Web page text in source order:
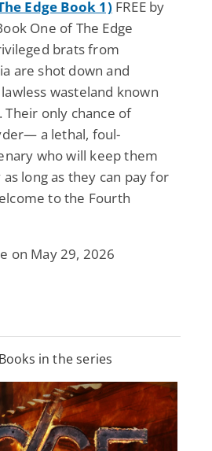
Edge Book 1) FREE by
One of The Edge
brats from
are shot down and
wasteland known
Their only chance of
a lethal, foul-
who will keep them
long as they can pay for
to the Fourth
on May 29, 2026
in the series